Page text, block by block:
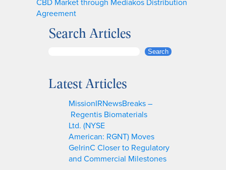
Agreement
Search Articles
r
Search
Latest Articles
MissionIRNewsBreaks –
Regentis Biomaterials
Ltd. (NYSE
American: RGNT) Moves
GelrinC Closer to Regulatory
and Commercial Milestones